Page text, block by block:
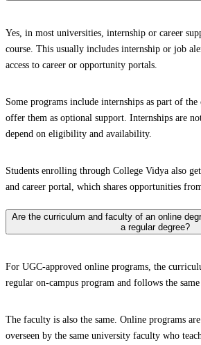
Yes, in most universities, internship or career
course. This usually includes internship or job
access to career or opportunity portals.
Some programs include internships as part of
offer them as optional support. Internships are
depend on eligibility and availability.
Students enrolling through College Vidya also
and career portal, which shares opportunities
Are the curriculum and faculty of an online
a regular degree?
For UGC-approved online programs, the
regular on-campus program and follows the same
The faculty is also the same. Online programs
overseen by the same university faculty who